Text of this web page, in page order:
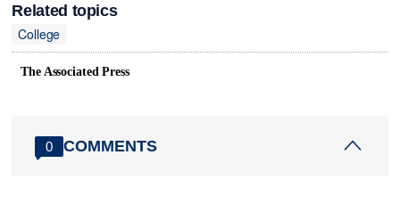
Related topics
College
The Associated Press
0 COMMENTS